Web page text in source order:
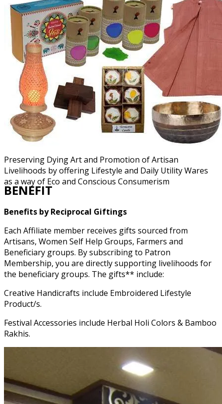
Preserving Dying Art and Promotion of Artisan
Livelihoods by offering Lifestyle and Daily Utility Wares
as a way of Eco and Conscious Consumerism
BENEFIT
Benefits by Reciprocal Giftings
Each Affiliate member receives gifts sourced from
Artisans, Women Self Help Groups, Farmers and
Beneficiary groups. By subscribing to Patron
Membership, you are directly supporting livelihoods for
the beneficiary groups. The gifts** include:
Creative Handicrafts include Embroidered Lifestyle
Product/s.
Festival Accessories include Herbal Holi Colors & Bamboo
Rakhis.